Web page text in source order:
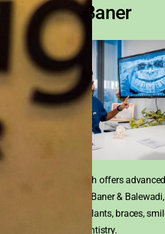
Clinic Baner
House of Tooth offers
dental care in Baner &
Experts in implants, braces,
and family dentistry.